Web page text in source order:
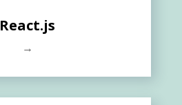
React.js
→